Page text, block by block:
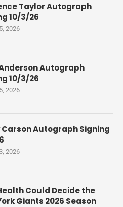
Taylor Autograph
10/3/26
2026
Autograph
10/3/26
2026
Carson Autograph Signing
2026
Could Decide the
Giants 2026 Season